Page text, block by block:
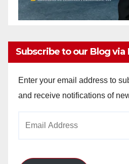
Subscribe to our Blog via
Enter your email address to
and receive notifications of